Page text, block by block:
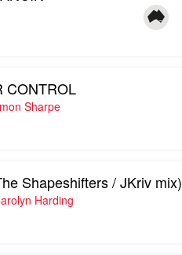
CONTROL
Sharpe
Shapeshifters / JKriv mix)
Harding